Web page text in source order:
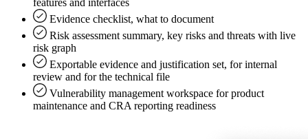
features and interfaces
Evidence checklist, what to document
Risk assessment summary, key risks and threats with live
risk graph
Exportable evidence and justification set, for internal
review and for the technical file
Vulnerability management workspace for product
maintenance and CRA reporting readiness